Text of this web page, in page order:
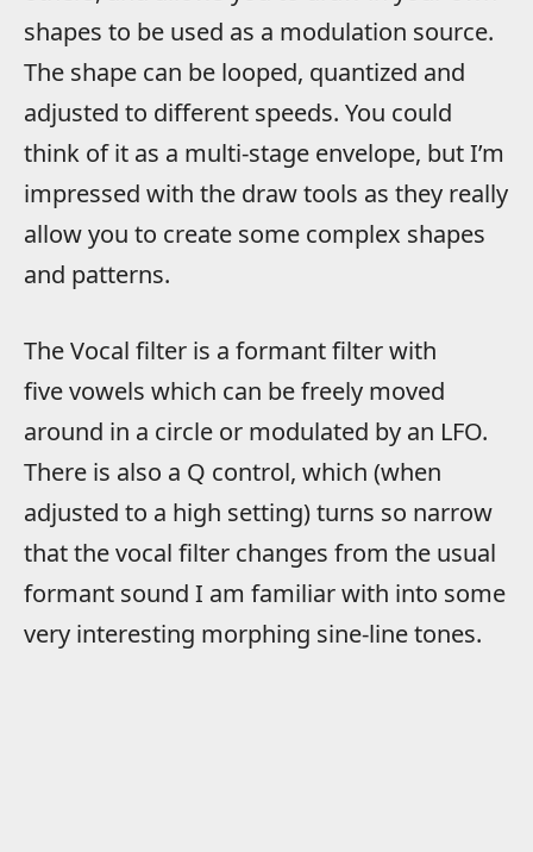
shapes to be used as a modulation source.
The shape can be looped, quantized and
adjusted to different speeds. You could
think of it as a multi-stage envelope, but I’m
impressed with the draw tools as they really
allow you to create some complex shapes
and patterns.
The Vocal filter is a formant filter with
five vowels which can be freely moved
around in a circle or modulated by an LFO.
There is also a Q control, which (when
adjusted to a high setting) turns so narrow
that the vocal filter changes from the usual
formant sound I am familiar with into some
very interesting morphing sine-line tones.